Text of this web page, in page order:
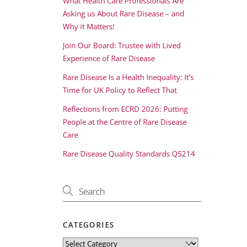
Asking us About Rare Disease – and
Why it Matters!
Join Our Board: Trustee with Lived
Experience of Rare Disease
Rare Disease Is a Health Inequality: It’s
Time for UK Policy to Reflect That
Reflections from ECRD 2026: Putting
People at the Centre of Rare Disease
Care
Rare Disease Quality Standards QS214
CATEGORIES
Categories